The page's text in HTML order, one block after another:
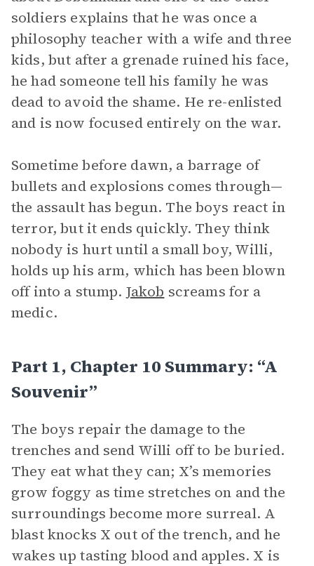
soldiers explains that he was once a
philosophy teacher with a wife and three
kids, but after a grenade ruined his face,
he had someone tell his family he was
dead to avoid the shame. He re-enlisted
and is now focused entirely on the war.
Sometime before dawn, a barrage of
bullets and explosions comes through—
the assault has begun. The boys react in
terror, but it ends quickly. They think
nobody is hurt until a small boy, Willi,
holds up his arm, which has been blown
off into a stump. Jakob screams for a
medic.
Part 1, Chapter 10 Summary: “A
Souvenir”
The boys repair the damage to the
trenches and send Willi off to be buried.
They eat what they can; X’s memories
grow foggy as time stretches on and the
surroundings become more surreal. A
blast knocks X out of the trench, and he
wakes up tasting blood and apples. X is